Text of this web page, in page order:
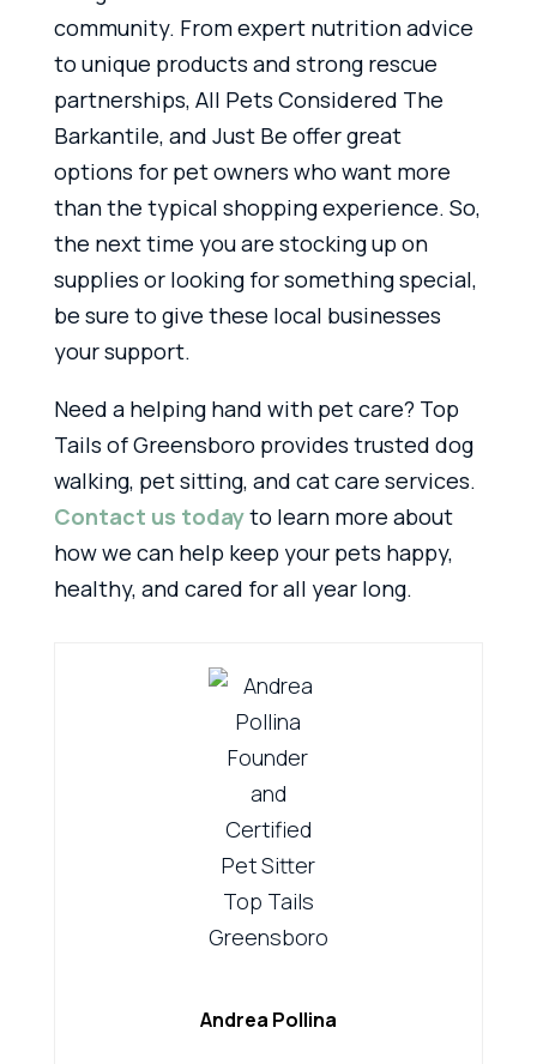
community. From expert nutrition advice
to unique products and strong rescue
partnerships, All Pets Considered The
Barkantile, and Just Be offer great
options for pet owners who want more
than the typical shopping experience. So,
the next time you are stocking up on
supplies or looking for something special,
be sure to give these local businesses
your support.
Need a helping hand with pet care? Top
Tails of Greensboro provides trusted dog
walking, pet sitting, and cat care services.
Contact us todayto learn more about
how we can help keep your pets happy,
healthy, and cared for all year long.
Andrea Pollina